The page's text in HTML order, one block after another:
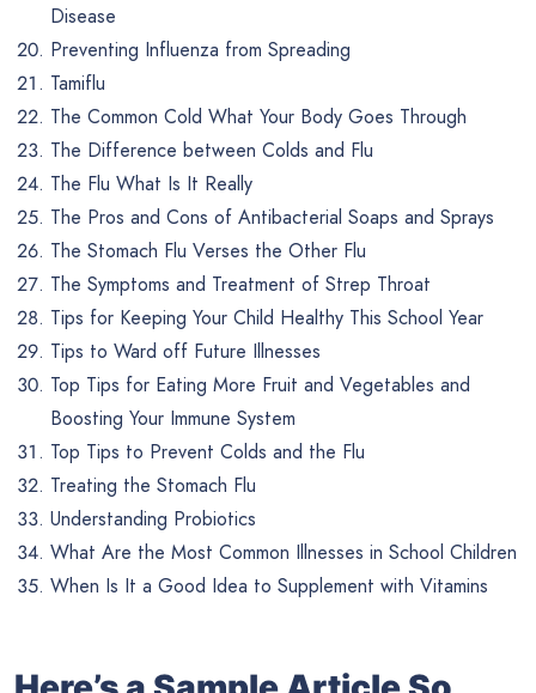
Disease
Preventing Influenza from Spreading
Tamiflu
The Common Cold What Your Body Goes Through
The Difference between Colds and Flu
The Flu What Is It Really
The Pros and Cons of Antibacterial Soaps and Sprays
The Stomach Flu Verses the Other Flu
The Symptoms and Treatment of Strep Throat
Tips for Keeping Your Child Healthy This School Year
Tips to Ward off Future Illnesses
Top Tips for Eating More Fruit and Vegetables and
Boosting Your Immune System
Top Tips to Prevent Colds and the Flu
Treating the Stomach Flu
Understanding Probiotics
What Are the Most Common Illnesses in School Children
When Is It a Good Idea to Supplement with Vitamins